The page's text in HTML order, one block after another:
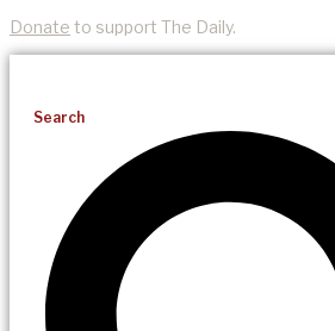
Donate to support The Daily.
Search